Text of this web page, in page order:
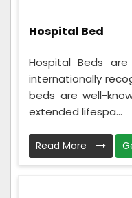
Hospital Bed
Hospital Beds
internationally
beds are well-
extended lifespa...
Read More